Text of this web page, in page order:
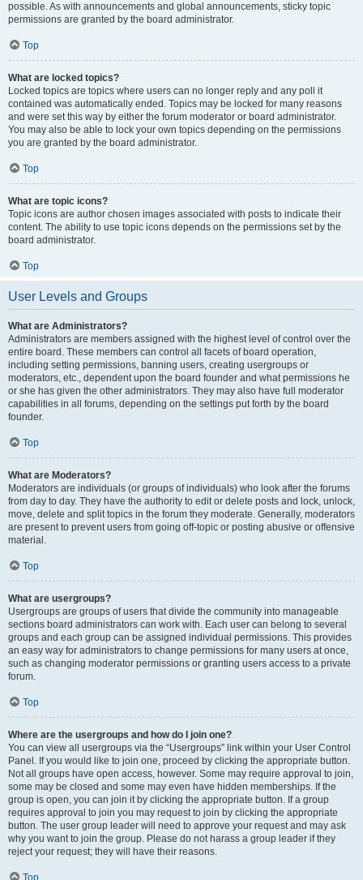
possible. As with announcements and global announcements, sticky topic
permissions are granted by the board administrator.
Top
What are locked topics?
Locked topics are topics where users can no longer reply and any poll it
contained was automatically ended. Topics may be locked for many reasons
and were set this way by either the forum moderator or board administrator.
You may also be able to lock your own topics depending on the permissions
you are granted by the board administrator.
Top
What are topic icons?
Topic icons are author chosen images associated with posts to indicate their
content. The ability to use topic icons depends on the permissions set by the
board administrator.
Top
User Levels and Groups
What are Administrators?
Administrators are members assigned with the highest level of control over the
entire board. These members can control all facets of board operation,
including setting permissions, banning users, creating usergroups or
moderators, etc., dependent upon the board founder and what permissions he
or she has given the other administrators. They may also have full moderator
capabilities in all forums, depending on the settings put forth by the board
founder.
Top
What are Moderators?
Moderators are individuals (or groups of individuals) who look after the forums
from day to day. They have the authority to edit or delete posts and lock, unlock,
move, delete and split topics in the forum they moderate. Generally, moderators
are present to prevent users from going off-topic or posting abusive or offensive
material.
Top
What are usergroups?
Usergroups are groups of users that divide the community into manageable
sections board administrators can work with. Each user can belong to several
groups and each group can be assigned individual permissions. This provides
an easy way for administrators to change permissions for many users at once,
such as changing moderator permissions or granting users access to a private
forum.
Top
Where are the usergroups and how do I join one?
You can view all usergroups via the “Usergroups” link within your User Control
Panel. If you would like to join one, proceed by clicking the appropriate button.
Not all groups have open access, however. Some may require approval to join,
some may be closed and some may even have hidden memberships. If the
group is open, you can join it by clicking the appropriate button. If a group
requires approval to join you may request to join by clicking the appropriate
button. The user group leader will need to approve your request and may ask
why you want to join the group. Please do not harass a group leader if they
reject your request; they will have their reasons.
Top